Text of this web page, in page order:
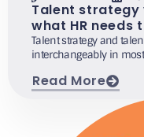
Talent strategy
what HR needs
Talent strategy and
interchangeably in
Read More